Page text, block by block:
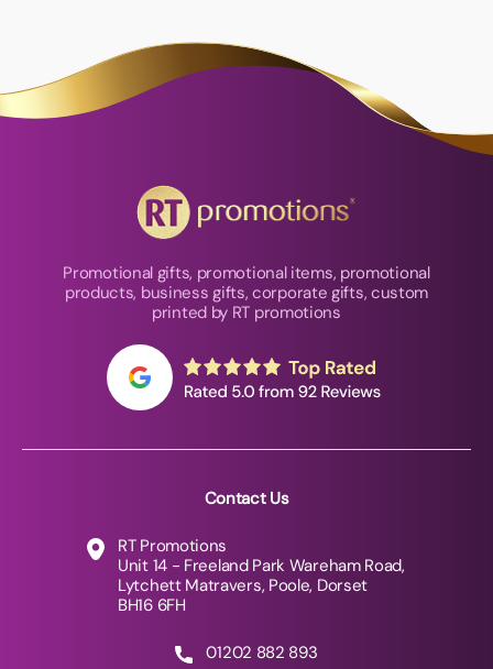
Promotional gifts, promotional items, promotional
products, business gifts, corporate gifts, custom
printed by RT promotions
Contact Us
RT Promotions
Unit 14 - Freeland Park Wareham Road,
Lytchett Matravers, Poole, Dorset
BH16 6FH
01202 882 893